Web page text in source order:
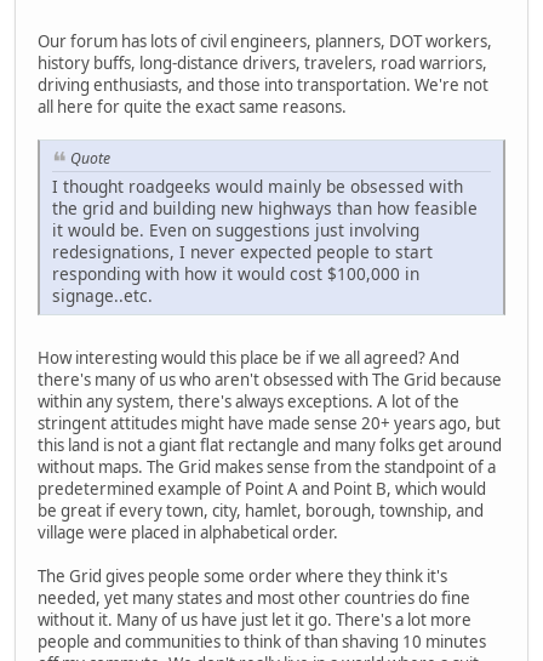
Our forum has lots of civil engineers, planners, DOT workers,
history buffs, long-distance drivers, travelers, road warriors,
driving enthusiasts, and those into transportation. We're not
all here for quite the exact same reasons.
Quote
I thought roadgeeks would mainly be obsessed with
the grid and building new highways than how feasible
it would be. Even on suggestions just involving
redesignations, I never expected people to start
responding with how it would cost $100,000 in
signage..etc.
How interesting would this place be if we all agreed? And
there's many of us who aren't obsessed with The Grid because
within any system, there's always exceptions. A lot of the
stringent attitudes might have made sense 20+ years ago, but
this land is not a giant flat rectangle and many folks get around
without maps. The Grid makes sense from the standpoint of a
predetermined example of Point A and Point B, which would
be great if every town, city, hamlet, borough, township, and
village were placed in alphabetical order.
The Grid gives people some order where they think it's
needed, yet many states and most other countries do fine
without it. Many of us have just let it go. There's a lot more
people and communities to think of than shaving 10 minutes